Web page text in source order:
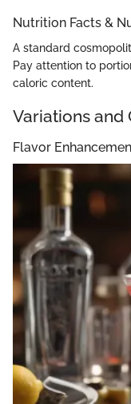
Nutrition Facts &
A standard
Pay attention to
caloric content.
Variations and
Flavor